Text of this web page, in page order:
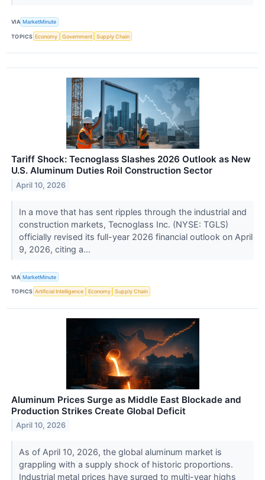
VIA MarketMinute
TOPICS Economy Government Supply Chain
Tariff Shock: Tecnoglass Slashes 2026 Outlook as New
U.S. Aluminum Duties Roil Construction Sector
April 10, 2026
In a move that has sent ripples through the industrial and
construction markets, Tecnoglass Inc. (NYSE: TGLS)
officially revised its full-year 2026 financial outlook on April
9, 2026, citing a...
VIA MarketMinute
TOPICS Artificial Intelligence Economy Supply Chain
Aluminum Prices Surge as Middle East Blockade and
Production Strikes Create Global Deficit
April 10, 2026
As of April 10, 2026, the global aluminum market is
grappling with a supply shock of historic proportions.
Industrial metal prices have surged to multi-year highs